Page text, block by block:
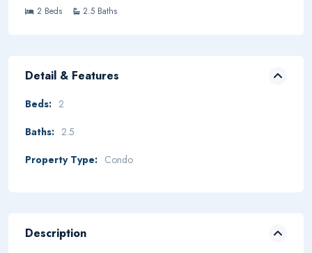
2 Beds 2.5 Baths
Detail & Features
Beds: 2
Baths: 2.5
Property Type: Condo
Description